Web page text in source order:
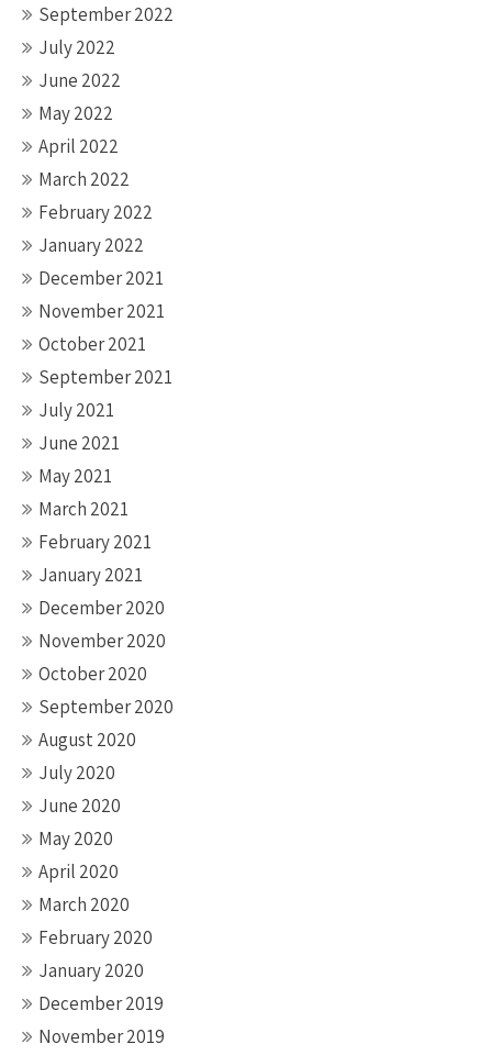
September 2022
July 2022
June 2022
May 2022
April 2022
March 2022
February 2022
January 2022
December 2021
November 2021
October 2021
September 2021
July 2021
June 2021
May 2021
March 2021
February 2021
January 2021
December 2020
November 2020
October 2020
September 2020
August 2020
July 2020
June 2020
May 2020
April 2020
March 2020
February 2020
January 2020
December 2019
November 2019